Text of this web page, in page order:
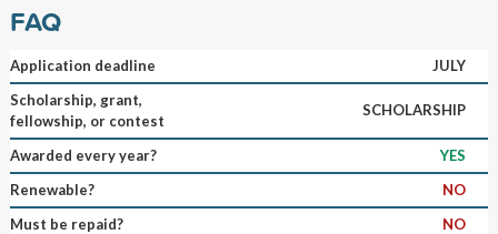
FAQ
Application deadline
JULY
Scholarship, grant,
fellowship, or contest
SCHOLARSHIP
Awarded every year?
YES
Renewable?
NO
Must be repaid?
NO